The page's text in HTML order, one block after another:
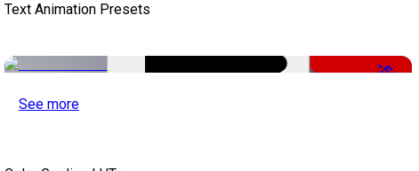
Text Animation Presets
-50%
See more